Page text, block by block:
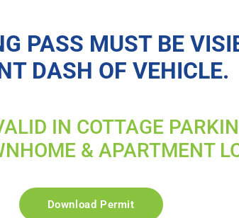
PASS MUST BE
DASH OF VEHICLE.
IN COTTAGE
& APARTMENT
Download Permit